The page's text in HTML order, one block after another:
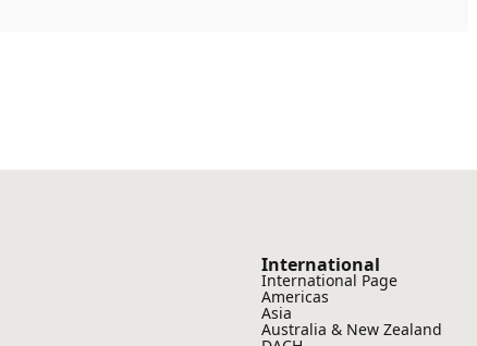
International
International Page
Americas
Asia
Australia & New Zealand